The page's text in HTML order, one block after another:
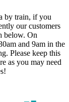
by train, if you
our customers
below. On
and 9am in the
Please keep this
as you may need